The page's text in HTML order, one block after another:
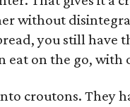
without
you still have
on the go, with
croutons. They